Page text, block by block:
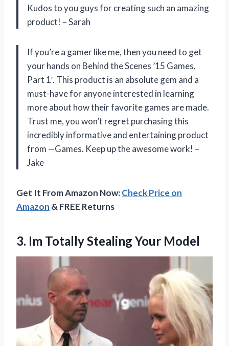
Kudos to you guys for creating such an amazing
product! – Sarah
If you’re a gamer like me, then you need to get
your hands on Behind the Scenes ’15 Games,
Part 1′. This product is an absolute gem and a
must-have for anyone interested in learning
more about how their favorite games are made.
Trust me, you won’t regret purchasing this
incredibly informative and entertaining product
from —Games. Keep up the awesome work! –
Jake
Get It From Amazon Now:Check Price on
Amazon & FREE Returns
3. Im Totally Stealing Your Model